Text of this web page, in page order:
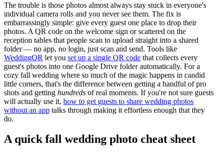
The trouble is those photos almost always stay stuck in everyone's
individual camera rolls and you never see them. The fix is
embarrassingly simple: give every guest one place to drop their
photos. A QR code on the welcome sign or scattered on the
reception tables that people scan to upload straight into a shared
folder — no app, no login, just scan and send. Tools like
WeddingQR let you set up a single QR code that collects every
guest's photos into one Google Drive folder automatically. For a
cozy fall wedding where so much of the magic happens in candid
little corners, that's the difference between getting a handful of pro
shots and getting hundreds of real moments. If you're not sure guests
will actually use it, how to get guests to share wedding photos
without an app talks through making it effortless enough that they
do.
A quick fall wedding photo cheat sheet